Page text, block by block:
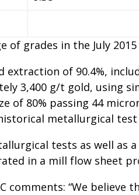
grades in the July 2015
of 90.4%,
3,400 g/t gold, using
of 80% passing 44
metallurgical test
tests as well as
in a mill flow sheet
comments: “We